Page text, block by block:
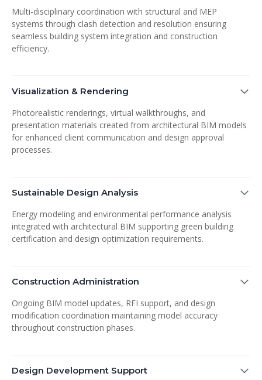
Multi-disciplinary coordination with structural and MEP
systems through clash detection and resolution ensuring
seamless building system integration and construction
efficiency.
Visualization & Rendering
Photorealistic renderings, virtual walkthroughs, and
presentation materials created from architectural BIM models
for enhanced client communication and design approval
processes.
Sustainable Design Analysis
Energy modeling and environmental performance analysis
integrated with architectural BIM supporting green building
certification and design optimization requirements.
Construction Administration
Ongoing BIM model updates, RFI support, and design
modification coordination maintaining model accuracy
throughout construction phases.
Design Development Support